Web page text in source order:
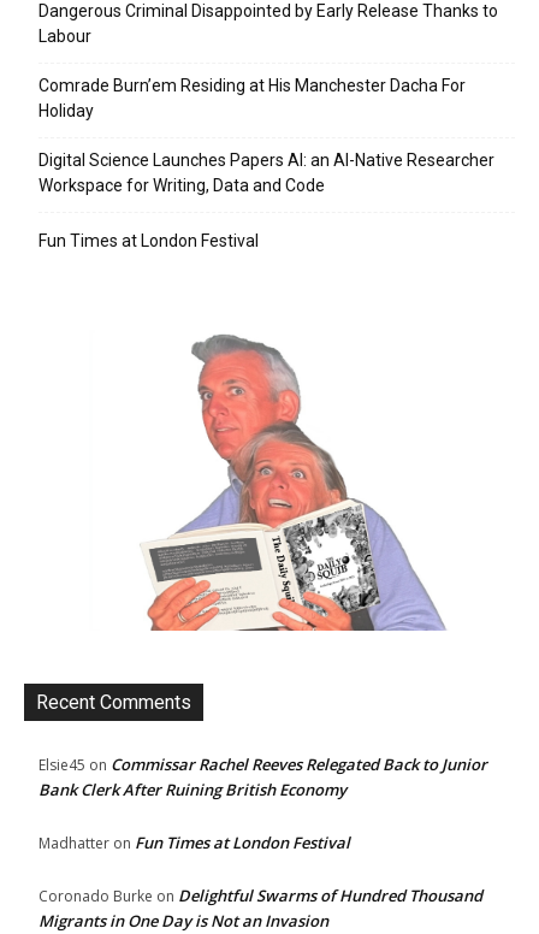
Dangerous Criminal Disappointed by Early Release Thanks to
Labour
Comrade Burn’em Residing at His Manchester Dacha For
Holiday
Digital Science Launches Papers AI: an AI-Native Researcher
Workspace for Writing, Data and Code
Fun Times at London Festival
Recent Comments
Elsie45 on Commissar Rachel Reeves Relegated Back to Junior
Bank Clerk After Ruining British Economy
Madhatter on Fun Times at London Festival
Coronado Burke on Delightful Swarms of Hundred Thousand
Migrants in One Day is Not an Invasion